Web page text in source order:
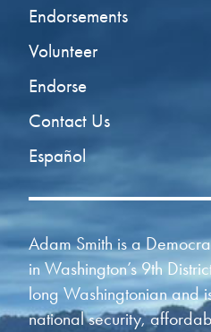
Endorsements
Volunteer
Endorse
Contact Us
Español
Adam Smith is a
in Washington’s 9th
long Washingtonian and
national security,